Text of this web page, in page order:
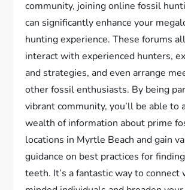
community, joining online fossil
can significantly enhance your
hunting experience. These forums
interact with experienced hunters,
and strategies, and even arrange
other fossil enthusiasts. By being
vibrant community, you’ll be able to
wealth of information about prime
locations in Myrtle Beach and gain
guidance on best practices for
teeth. It’s a fantastic way to